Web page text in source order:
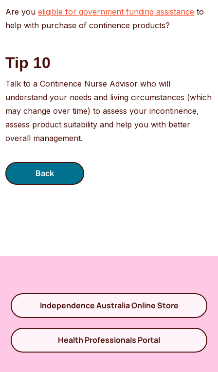
Are youeligible for government funding assistance to
help with purchase of continence products?
Tip 10
Talk to a Continence Nurse Advisor who will
understand your needs and living circumstances (which
may change over time) to assess your incontinence,
assess product suitability and help you with better
overall management.
Back
Independence Australia Online Store
Health Professionals Portal